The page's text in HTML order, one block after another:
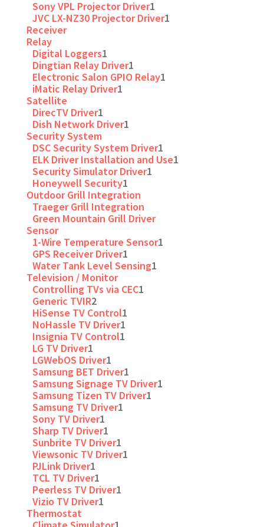
Sony VPL Projector Driver1
JVC LX-NZ30 Projector Driver1
Receiver
Relay
Digital Loggers1
Dingtian Relay Driver1
Electronic Salon GPIO Relay1
iMatic Relay Driver1
Satellite
DirecTV Driver1
Dish Network Driver1
Security System
DSC Security System Driver1
ELK Driver Installation and Use1
Security Simulator Driver1
Honeywell Security1
Outdoor Grill Integration
Traeger Grill Integration
Green Mountain Grill Driver
Sensor
1-Wire Temperature Sensor1
GPS Receiver Driver1
Water Tank Level Sensing1
Television / Monitor
Controlling TVs via CEC1
Generic TVIR2
HiSense TV Control1
NoHassle TV Driver1
Insignia TV Control1
LG TV Driver1
LGWebOS Driver1
Samsung BET Driver1
Samsung Signage TV Driver1
Samsung Tizen TV Driver1
Samsung TV Driver1
Sony TV Driver1
Sharp TV Driver1
Sunbrite TV Driver1
Viewsonic TV Driver1
PJLink Driver1
TCL TV Driver1
Peerless TV Driver1
Vizio TV Driver1
Thermostat